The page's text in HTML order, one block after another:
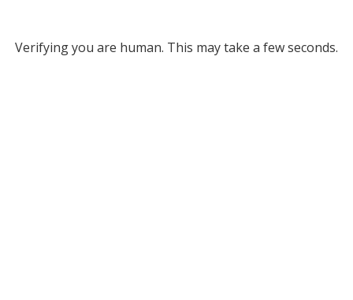
Verifying you are human. This may take a few seconds.